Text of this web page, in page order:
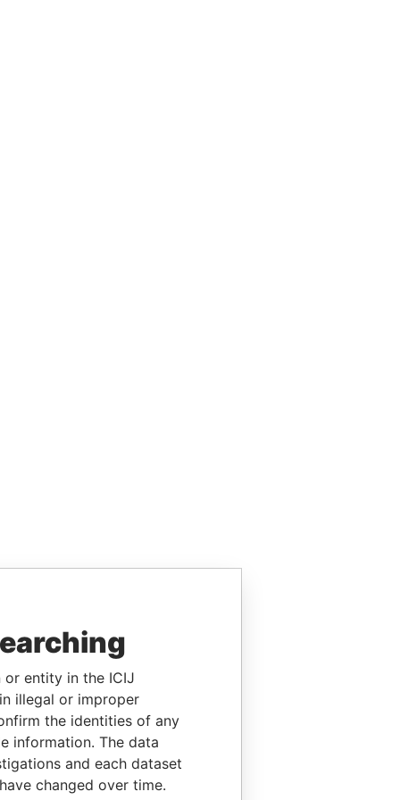
or entity in the ICIJ
illegal or improper
the identities of any
information. The data
and each dataset
changed over time.